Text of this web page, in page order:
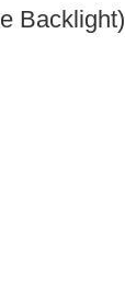
Backlight)